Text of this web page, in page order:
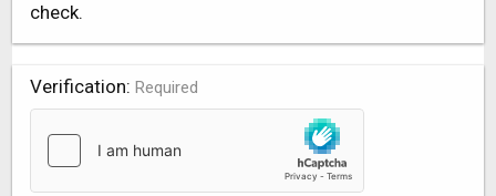
check.
Verification Required